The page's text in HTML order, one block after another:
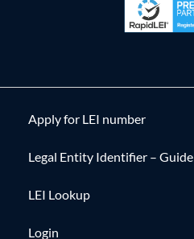
Apply for LEI number
Legal Entity Identifier – Guide
LEI Lookup
Login